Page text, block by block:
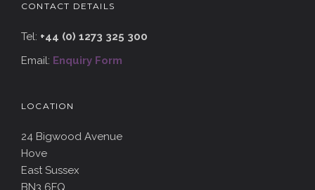
CONTACT DETAILS
Tel: +44 (0) 1273 325 300
Email: Enquiry Form
LOCATION
24 Bigwood Avenue
Hove
East Sussex
BN3 6FQ